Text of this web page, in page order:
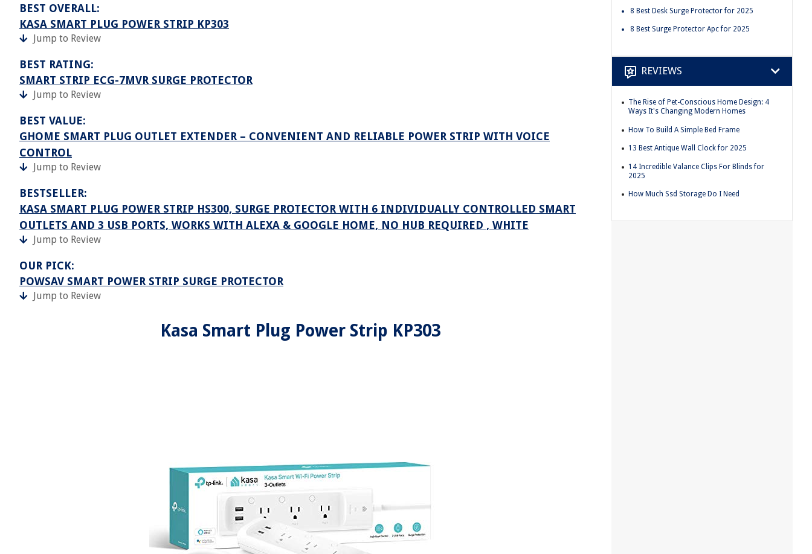
BEST OVERALL:
KASA SMART PLUG POWER STRIP KP303
Jump to Review
BEST RATING:
SMART STRIP ECG-7MVR SURGE PROTECTOR
Jump to Review
BEST VALUE:
GHOME SMART PLUG OUTLET EXTENDER – CONVENIENT AND RELIABLE POWER STRIP WITH VOICE
CONTROL
Jump to Review
BESTSELLER:
KASA SMART PLUG POWER STRIP HS300, SURGE PROTECTOR WITH 6 INDIVIDUALLY CONTROLLED SMART
OUTLETS AND 3 USB PORTS, WORKS WITH ALEXA & GOOGLE HOME, NO HUB REQUIRED , WHITE
Jump to Review
OUR PICK:
POWSAV SMART POWER STRIP SURGE PROTECTOR
Jump to Review
Kasa Smart Plug Power Strip KP303
8 Best Desk Surge Protector for 2025
8 Best Surge Protector Apc for 2025
REVIEWS
The Rise of Pet-Conscious Home Design: 4
Ways It's Changing Modern Homes
How To Build A Simple Bed Frame
13 Best Antique Wall Clock for 2025
14 Incredible Valance Clips For Blinds for
2025
How Much Ssd Storage Do I Need